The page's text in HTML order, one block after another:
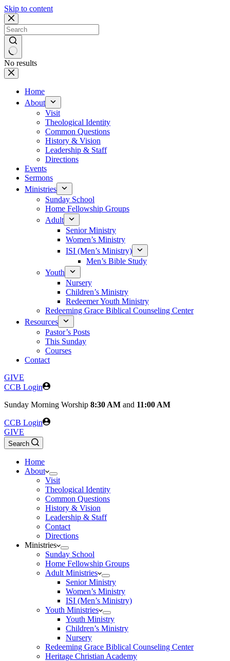
Skip to content
No results
Home
About
Visit
Theological Identity
Common Questions
History & Vision
Leadership & Staff
Directions
Events
Sermons
Ministries
Sunday School
Home Fellowship Groups
Adult
Senior Ministry
Women’s Ministry
ISI (Men’s Ministry)
Men’s Bible Study
Youth
Nursery
Children’s Ministry
Redeemer Youth Ministry
Redeeming Grace Biblical Counseling Center
Resources
Pastor’s Posts
This Sunday
Courses
Contact
GIVE
CCB Login
Sunday Morning Worship 8:30 AM and 11:00 AM
CCB Login
GIVE
Search
Home
About
Visit
Theological Identity
Common Questions
History & Vision
Leadership & Staff
Contact
Directions
Ministries
Sunday School
Home Fellowship Groups
Adult Ministries
Senior Ministry
Women’s Ministry
ISI (Men’s Ministry)
Youth Ministries
Youth Ministry
Children’s Ministry
Nursery
Redeeming Grace Biblical Counseling Center
Heritage Christian Academy